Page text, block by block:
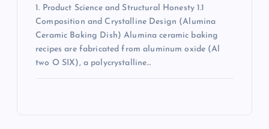
1. Product Science and Structural Honesty 1.1
Composition and Crystalline Design (Alumina
Ceramic Baking Dish) Alumina ceramic baking
recipes are fabricated from aluminum oxide (Al
two O SIX), a polycrystalline…